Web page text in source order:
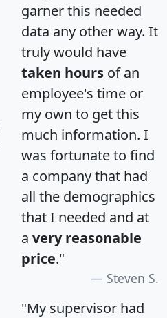
garner this needed
data any other way. It
truly would have
taken hours of an
employee's time or
my own to get this
much information. I
was fortunate to find
a company that had
all the demographics
that I needed and at
a very reasonable
price."
Steven S.
"My supervisor had